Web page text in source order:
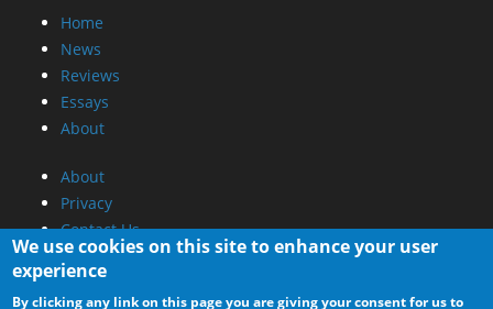
Home
News
Reviews
Essays
About
About
Privacy
Contact Us
Promotional Opportunities @ CdrInfo.com
Advertise on out site
We use cookies on this site to enhance your user
experience
By clicking any link on this page you are giving your consent for us to